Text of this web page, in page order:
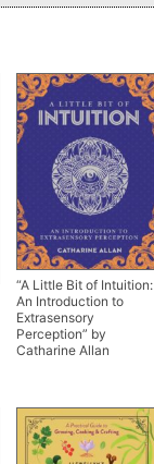
“A Little Bit of Intuition:
An Introduction to
Extrasensory
Perception” by
Catharine Allan